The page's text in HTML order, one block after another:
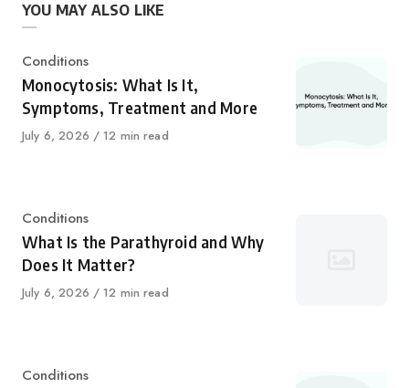
YOU MAY ALSO LIKE
Category
Conditions
Monocytosis: What Is It,
Symptoms, Treatment and More
Published
July 6, 2026 12 min read
Category
Conditions
What Is the Parathyroid and Why
Does It Matter?
Published
July 6, 2026 12 min read
Category
Conditions